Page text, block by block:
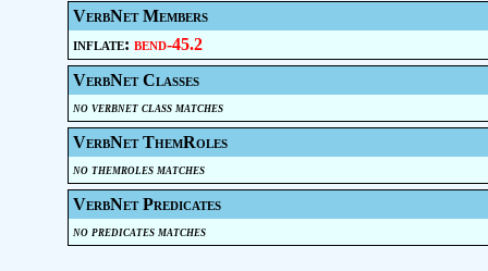
VerbNet Members
inflate: bend-45.2
VerbNet Classes
no verbnet class matches
VerbNet ThemRoles
no themroles matches
VerbNet Predicates
no predicates matches